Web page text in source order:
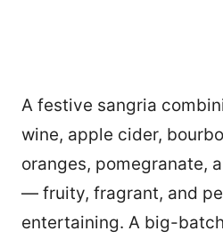
A festive sangria
wine, apple cider,
oranges, pomegranate,
— fruity, fragrant, and
entertaining. A big-